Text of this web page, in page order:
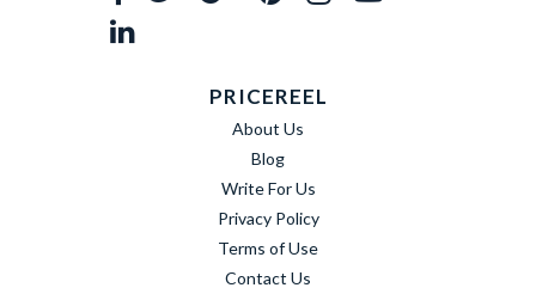
PRICEREEL
About Us
Blog
Write For Us
Privacy Policy
Terms of Use
Contact Us